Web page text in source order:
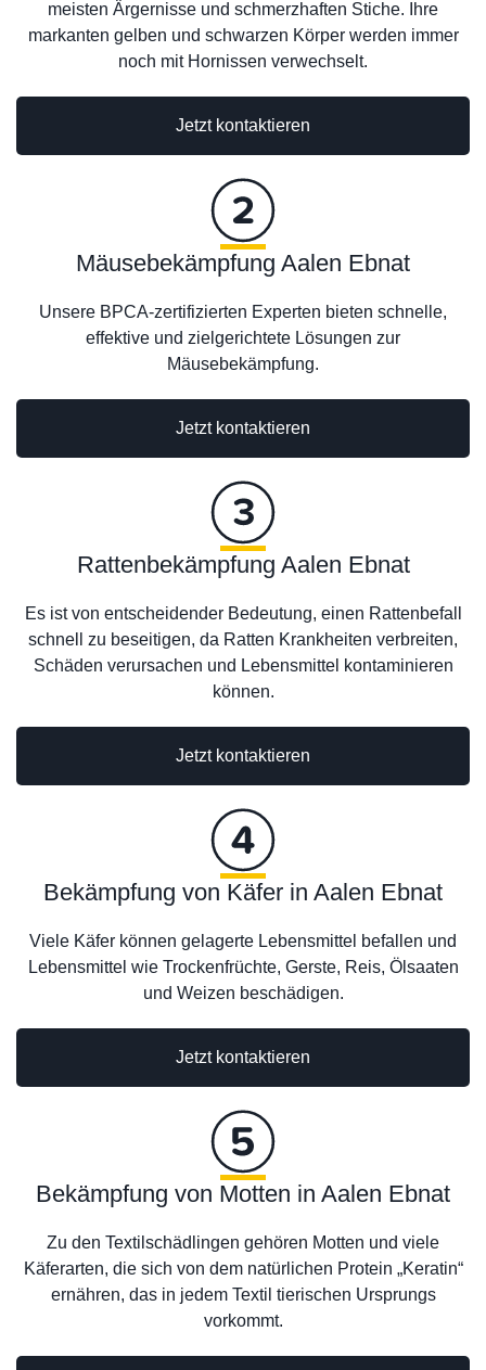
meisten Ärgernisse und schmerzhaften Stiche. Ihre
markanten gelben und schwarzen Körper werden immer
noch mit Hornissen verwechselt.
Jetzt kontaktieren
Jetzt kontaktieren
Mäusebekämpfung Aalen Ebnat
Unsere BPCA-zertifizierten Experten bieten schnelle,
effektive und zielgerichtete Lösungen zur
Mäusebekämpfung.
Rattenbekämpfung Aalen Ebnat
Es ist von entscheidender Bedeutung, einen Rattenbefall
schnell zu beseitigen, da Ratten Krankheiten verbreiten,
Schäden verursachen und Lebensmittel kontaminieren
können.
Jetzt kontaktieren
Jetzt kontaktieren
Bekämpfung von Käfer in Aalen Ebnat
Viele Käfer können gelagerte Lebensmittel befallen und
Lebensmittel wie Trockenfrüchte, Gerste, Reis, Ölsaaten
und Weizen beschädigen.
Bekämpfung von Motten in Aalen Ebnat
Zu den Textilschädlingen gehören Motten und viele
Käferarten, die sich von dem natürlichen Protein „Keratin“
ernähren, das in jedem Textil tierischen Ursprungs
vorkommt.